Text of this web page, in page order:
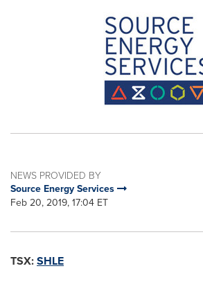
NEWS PROVIDED BY
Source Energy Services
Feb 20, 2019, 17:04 ET
TSX:SHLE